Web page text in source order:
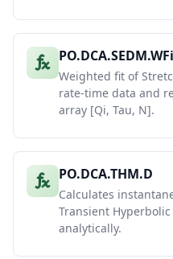
Weighted fit of
rate-time data and
array [Qi, Tau, N].
PO.DCA.THM.D
Calculates
Transient
analytically.